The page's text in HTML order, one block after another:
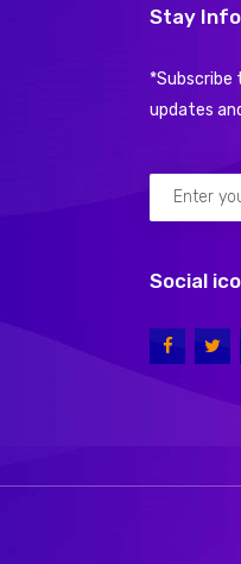
Stay
*Subscribe
updates
Social